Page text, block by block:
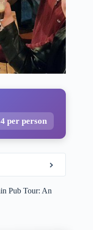
per person
Pub Tour: An